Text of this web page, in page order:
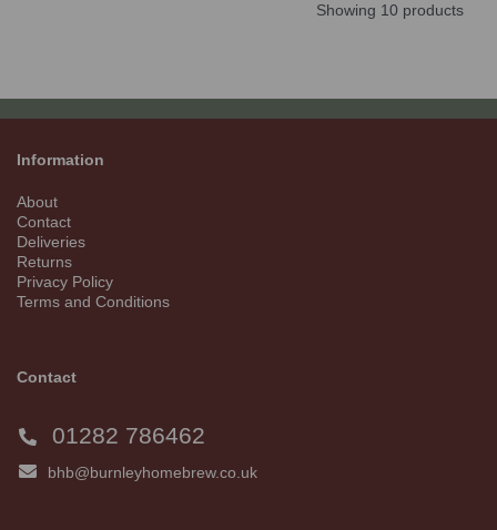
Showing 10 products
Information
About
Contact
Deliveries
Returns
Privacy Policy
Terms and Conditions
Contact
01282 786462
bhb@burnleyhomebrew.co.uk